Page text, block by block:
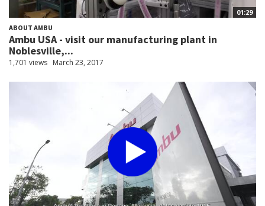
01:29
ABOUT AMBU
Ambu USA - visit our manufacturing plant in
Noblesville,...
1,701 views March 23, 2017